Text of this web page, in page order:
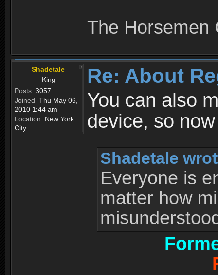
The Horsemen
Shadetale
King
Posts: 3057
Joined: Thu May 06,
2010 1:44 am
Location: New York
City
Re: About
You can also
device, so
Shadetale
Everyone is
matter how